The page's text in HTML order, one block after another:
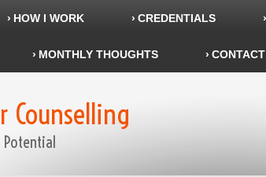
HOW I WORK CREDENTIALS
MONTHLY THOUGHTS CONTACT
Counselling